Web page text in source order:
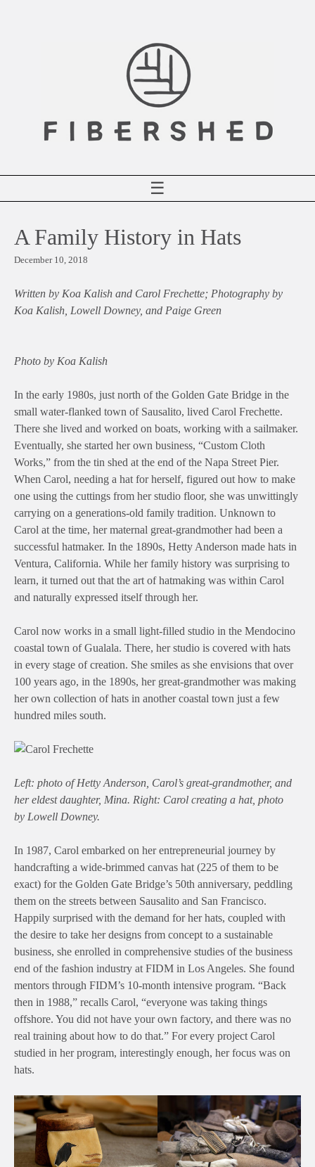
☰
A Family History in Hats
December 10, 2018
Written by Koa Kalish and Carol Frechette; Photography by
Koa Kalish, Lowell Downey, and Paige Green
Photo by Koa Kalish
In the early 1980s, just north of the Golden Gate Bridge in the
small water-flanked town of Sausalito, lived Carol Frechette.
There she lived and worked on boats, working with a sailmaker.
Eventually, she started her own business, “Custom Cloth
Works,” from the tin shed at the end of the Napa Street Pier.
When Carol, needing a hat for herself, figured out how to make
one using the cuttings from her studio floor, she was unwittingly
carrying on a generations-old family tradition. Unknown to
Carol at the time, her maternal great-grandmother had been a
successful hatmaker. In the 1890s, Hetty Anderson made hats in
Ventura, California. While her family history was surprising to
learn, it turned out that the art of hatmaking was within Carol
and naturally expressed itself through her.
Carol now works in a small light-filled studio in the Mendocino
coastal town of Gualala. There, her studio is covered with hats
in every stage of creation. She smiles as she envisions that over
100 years ago, in the 1890s, her great-grandmother was making
her own collection of hats in another coastal town just a few
hundred miles south.
Left: photo of Hetty Anderson, Carol’s great-grandmother, and
her eldest daughter, Mina. Right: Carol creating a hat, photo
by Lowell Downey.
In 1987, Carol embarked on her entrepreneurial journey by
handcrafting a wide-brimmed canvas hat (225 of them to be
exact) for the Golden Gate Bridge’s 50th anniversary, peddling
them on the streets between Sausalito and San Francisco.
Happily surprised with the demand for her hats, coupled with
the desire to take her designs from concept to a sustainable
business, she enrolled in comprehensive studies of the business
end of the fashion industry at FIDM in Los Angeles. She found
mentors through FIDM’s 10-month intensive program. “Back
then in 1988,” recalls Carol, “everyone was taking things
offshore. You did not have your own factory, and there was no
real training about how to do that.” For every project Carol
studied in her program, interestingly enough, her focus was on
hats.